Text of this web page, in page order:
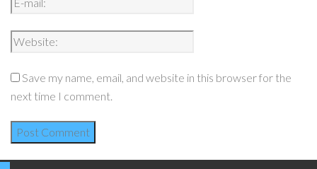
Save my name, email, and website in this browser for the
next time I comment.